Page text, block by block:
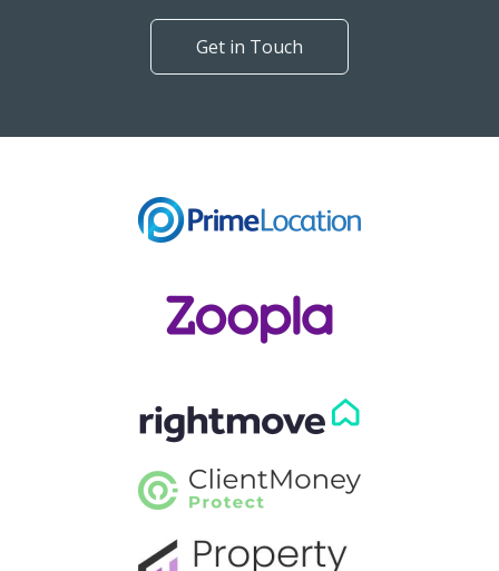
Get in Touch